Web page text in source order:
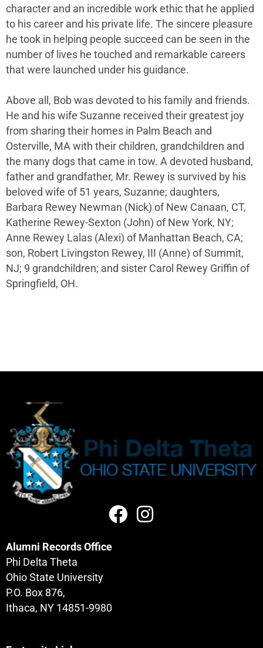
character and an incredible work ethic that he applied
to his career and his private life. The sincere pleasure
he took in helping people succeed can be seen in the
number of lives he touched and remarkable careers
that were launched under his guidance.
Above all, Bob was devoted to his family and friends.
He and his wife Suzanne received their greatest joy
from sharing their homes in Palm Beach and
Osterville, MA with their children, grandchildren and
the many dogs that came in tow. A devoted husband,
father and grandfather, Mr. Rewey is survived by his
beloved wife of 51 years, Suzanne; daughters,
Barbara Rewey Newman (Nick) of New Canaan, CT,
Katherine Rewey-Sexton (John) of New York, NY;
Anne Rewey Lalas (Alexi) of Manhattan Beach, CA;
son, Robert Livingston Rewey, III (Anne) of Summit,
NJ; 9 grandchildren; and sister Carol Rewey Griffin of
Springfield, OH.
Alumni Records Office
Phi Delta Theta
Ohio State University
P.O. Box 876,
Ithaca, NY 14851-9980